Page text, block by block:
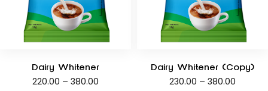
Dairy Whitener
220.00 – 380.00
Dairy Whitener (Copy)
230.00 – 380.00